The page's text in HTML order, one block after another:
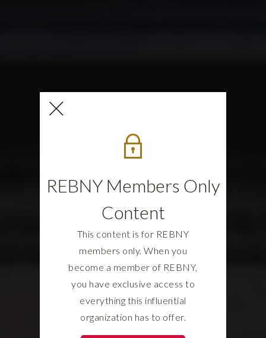
REBNY Members Only
Content
This content is for REBNY
members only. When you
become a member of REBNY,
you have exclusive access to
everything this influential
organization has to offer.